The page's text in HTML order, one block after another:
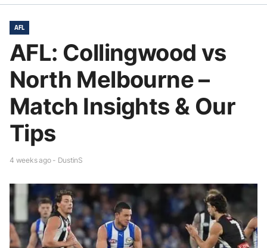
AFL
AFL: Collingwood vs
North Melbourne –
Match Insights & Our
Tips
4 weeks ago - DustinS